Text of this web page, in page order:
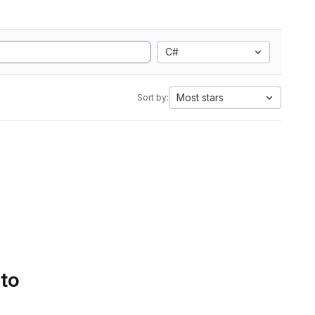
C#
Sort by: Most stars